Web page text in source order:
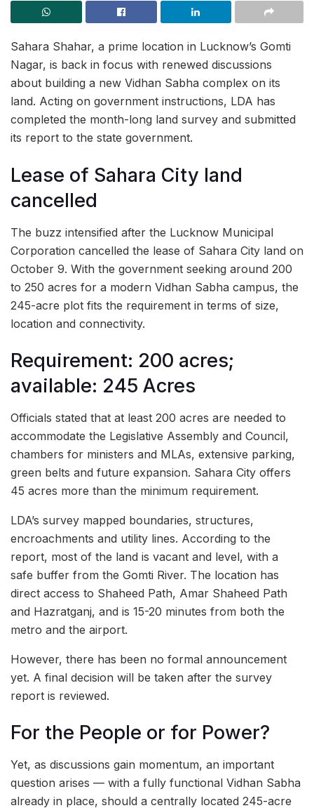
Sahara Shahar, a prime location in Lucknow’s Gomti
Nagar, is back in focus with renewed discussions
about building a new Vidhan Sabha complex on its
land. Acting on government instructions, LDA has
completed the month-long land survey and submitted
its report to the state government.
Lease of Sahara City land
cancelled
The buzz intensified after the Lucknow Municipal
Corporation cancelled the lease of Sahara City land on
October 9. With the government seeking around 200
to 250 acres for a modern Vidhan Sabha campus, the
245-acre plot fits the requirement in terms of size,
location and connectivity.
Requirement: 200 acres;
available: 245 Acres
Officials stated that at least 200 acres are needed to
accommodate the Legislative Assembly and Council,
chambers for ministers and MLAs, extensive parking,
green belts and future expansion. Sahara City offers
45 acres more than the minimum requirement.
LDA’s survey mapped boundaries, structures,
encroachments and utility lines. According to the
report, most of the land is vacant and level, with a
safe buffer from the Gomti River. The location has
direct access to Shaheed Path, Amar Shaheed Path
and Hazratganj, and is 15-20 minutes from both the
metro and the airport.
However, there has been no formal announcement
yet. A final decision will be taken after the survey
report is reviewed.
For the People or for Power?
Yet, as discussions gain momentum, an important
question arises — with a fully functional Vidhan Sabha
already in place, should a centrally located 245-acre